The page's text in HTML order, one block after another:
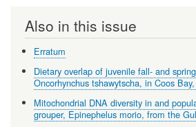
Also in this issue
Erratum
Dietary overlap of juvenile fall- and
Oncorhynchus tshawytscha, in Coos
Mitochondrial DNA diversity in and
grouper, Epinephelus morio, from the